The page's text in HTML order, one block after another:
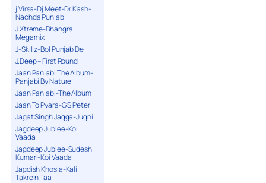
j Virsa-Dj Meet-Dr Kash-
Nachda Punjab
J Xtreme-Bhangra
Megamix
J-Skillz-Bol Punjab De
J.Deep – First Round
Jaan Panjabi The Album-
Panjabi By Nature
Jaan Panjabi-The Album
Jaan To Pyara-G S Peter
Jagat Singh Jagga-Jugni
Jagdeep Jublee-Koi
Vaada
Jagdeep Jublee-Sudesh
Kumari-Koi Vaada
Jagdish Khosla-Kali
Takrein Taa